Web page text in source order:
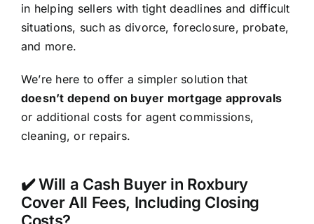
in helping sellers with tight deadlines and difficult
situations, such as divorce, foreclosure, probate,
and more.
We’re here to offer a simpler solution that
doesn’t depend on buyer mortgage approvals
or additional costs for agent commissions,
cleaning, or repairs.
✔️ Will a Cash Buyer in Roxbury
Cover All Fees, Including Closing